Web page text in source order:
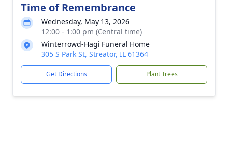
Time of Remembrance
Wednesday, May 13, 2026
12:00 - 1:00 pm (Central time)
Winterrowd-Hagi Funeral Home
305 S Park St, Streator, IL 61364
Get Directions Plant Trees